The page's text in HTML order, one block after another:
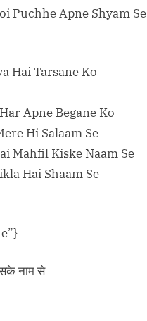
Puchhe Apne Shyam Se
Hai Tarsane Ko
Apne Begane Ko
Hi Salaam Se
Mahfil Kiske Naam Se
Hai Shaam Se
नाम से